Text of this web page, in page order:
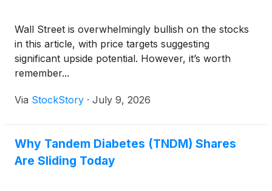
Wall Street is overwhelmingly bullish on the stocks
in this article, with price targets suggesting
significant upside potential. However, it’s worth
remember...
Via StockStory · July 9, 2026
Why Tandem Diabetes (TNDM) Shares
Are Sliding Today